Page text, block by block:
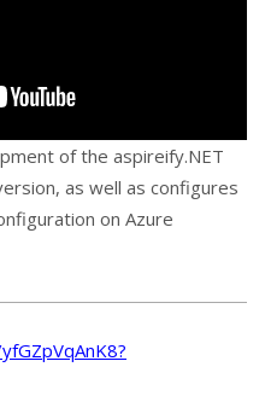
of the aspireify.NET
as well as configures
on Azure